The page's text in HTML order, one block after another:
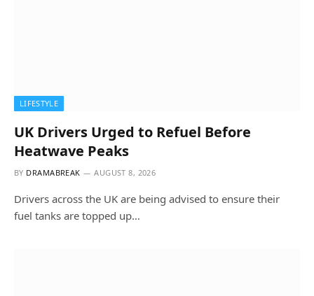
LIFESTYLE
UK Drivers Urged to Refuel Before
Heatwave Peaks
BY DRAMABREAK AUGUST 8, 2026
Drivers across the UK are being advised to ensure their
fuel tanks are topped up…